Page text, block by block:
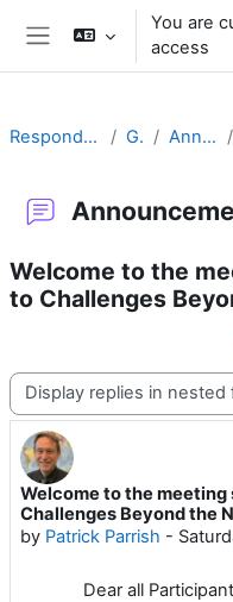
Skip to main content
You are
access
Responding to Challenges General Announcements
Welcome to the
to Challenges
Display mode
Welcome to the
Challenges Beyond the
by Patrick Parrish -
Number of replies: 0
Dear all